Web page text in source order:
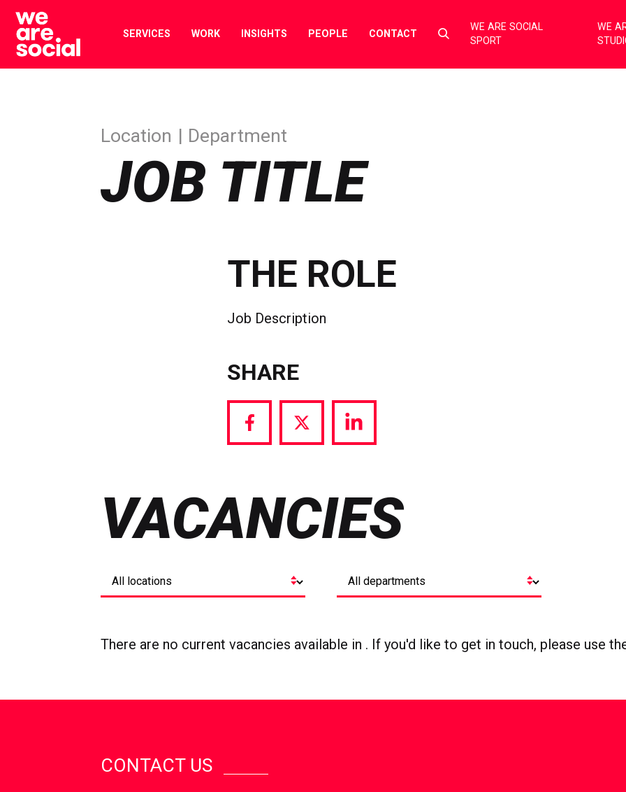
Skip
content
SERVICES WORK INSIGHTS PEOPLE CONTACT
Select
toggle
WE ARE SOCIAL
SPORT
WE
JOB TITLE
Location Department
THE ROLE
Job Description
SHARE
Share
Share
Share
VACANCIES
There are no current vacancies available in . If you'd like to get in touch, please use
CONTACT US